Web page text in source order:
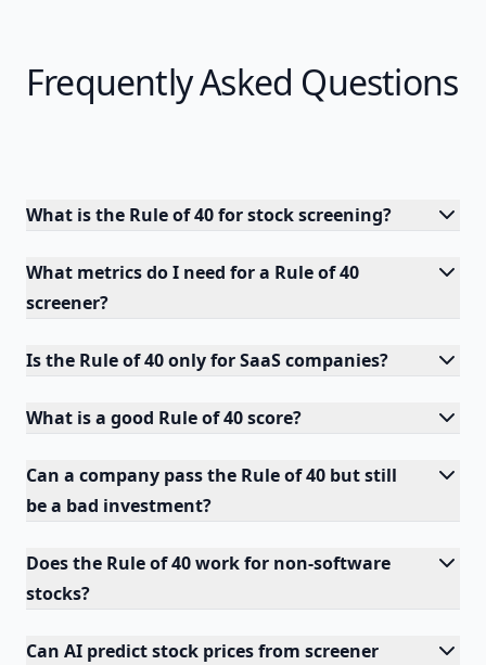
Frequently Asked Questions
What is the Rule of 40 for stock screening?
What metrics do I need for a Rule of 40
screener?
Is the Rule of 40 only for SaaS companies?
What is a good Rule of 40 score?
Can a company pass the Rule of 40 but still
be a bad investment?
Does the Rule of 40 work for non-software
stocks?
Can AI predict stock prices from screener